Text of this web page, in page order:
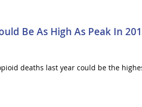
Be As High As Peak In
deaths last year could be the